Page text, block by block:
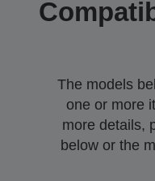
The models
one or more
more details,
below or the